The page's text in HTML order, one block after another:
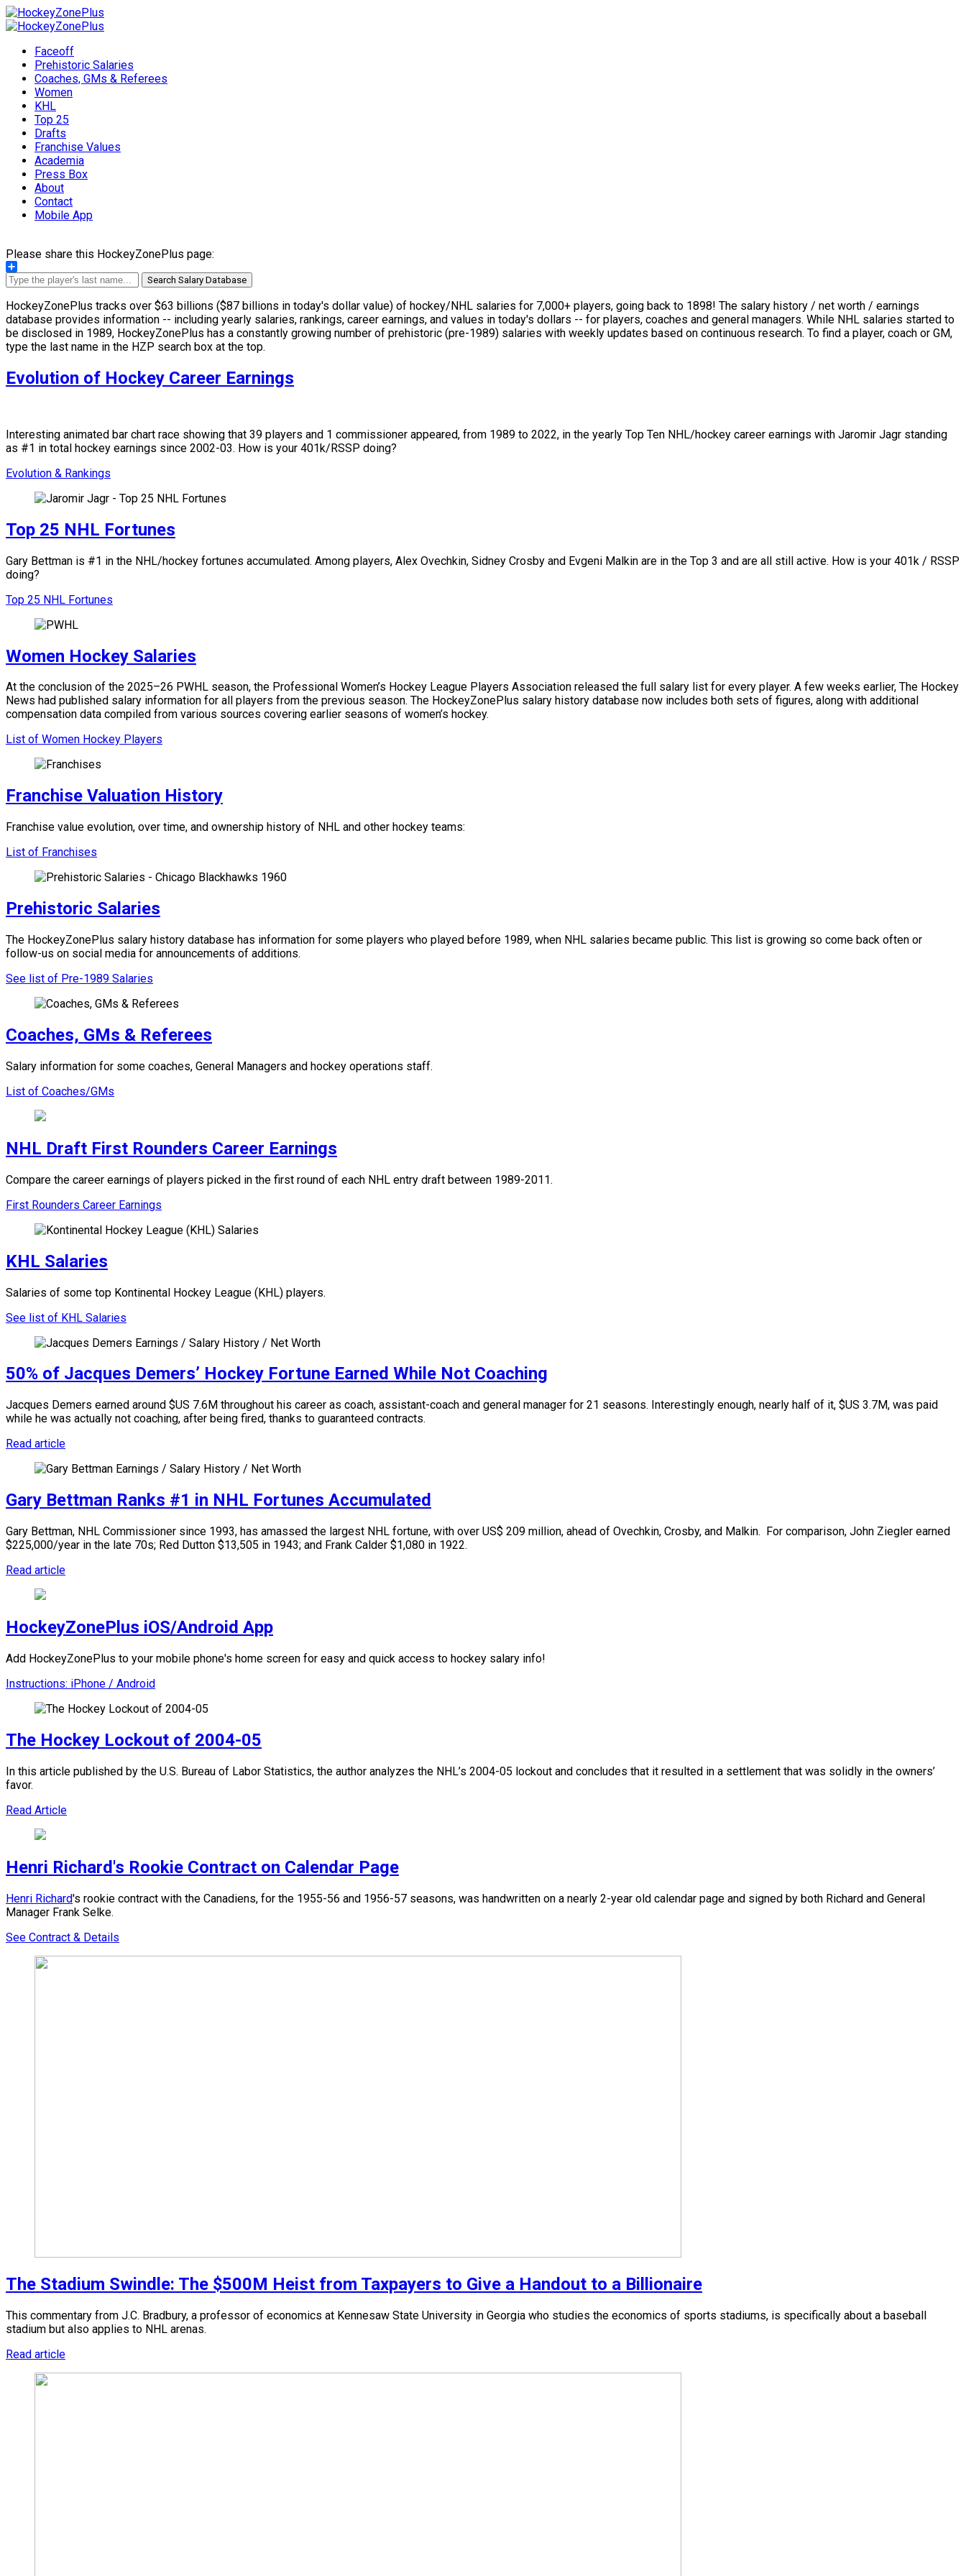
Faceoff
Prehistoric Salaries
Coaches, GMs & Referees
Women
KHL
Top 25
Drafts
Franchise Values
Academia
Press Box
About
Contact
Mobile App
Please share this HockeyZonePlus page:
Share
Search Salary Database
HockeyZonePlus tracks over $63 billions ($87 billions in today's dollar value) of hockey/NHL salaries for 7,000+ players, going back to 1898! The salary history / net worth / earnings
database provides information -- including yearly salaries, rankings, career earnings, and values in today's dollars -- for players, coaches and general managers. While NHL salaries started to
be disclosed in 1989, HockeyZonePlus has a constantly growing number of prehistoric (pre-1989) salaries with weekly updates based on continuous research. To find a player, coach or GM,
type the last name in the HZP search box at the top.
Evolution of Hockey Career Earnings
Interesting animated bar chart race showing that 39 players and 1 commissioner appeared, from 1989 to 2022, in the yearly Top Ten NHL/hockey career earnings with Jaromir Jagr standing
as #1 in total hockey earnings since 2002-03. How is your 401k/RSSP doing?
Evolution & Rankings
Top 25 NHL Fortunes
Gary Bettman is #1 in the NHL/hockey fortunes accumulated. Among players, Alex Ovechkin, Sidney Crosby and Evgeni Malkin are in the Top 3 and are all still active. How is your 401k / RSSP
doing?
Top 25 NHL Fortunes
Women Hockey Salaries
At the conclusion of the 2025–26 PWHL season, the Professional Women’s Hockey League Players Association released the full salary list for every player. A few weeks earlier, The Hockey
News had published salary information for all players from the previous season. The HockeyZonePlus salary history database now includes both sets of figures, along with additional
compensation data compiled from various sources covering earlier seasons of women’s hockey.
List of Women Hockey Players
Franchise Valuation History
Franchise value evolution, over time, and ownership history of NHL and other hockey teams:
List of Franchises
Prehistoric Salaries
The HockeyZonePlus salary history database has information for some players who played before 1989, when NHL salaries became public. This list is growing so come back often or
follow-us on social media for announcements of additions.
See list of Pre-1989 Salaries
Coaches, GMs & Referees
Salary information for some coaches, General Managers and hockey operations staff.
List of Coaches/GMs
NHL Draft First Rounders Career Earnings
Compare the career earnings of players picked in the first round of each NHL entry draft between 1989-2011.
First Rounders Career Earnings
KHL Salaries
Salaries of some top Kontinental Hockey League (KHL) players.
See list of KHL Salaries
50% of Jacques Demers’ Hockey Fortune Earned While Not Coaching
Jacques Demers earned around $US 7.6M throughout his career as coach, assistant-coach and general manager for 21 seasons. Interestingly enough, nearly half of it, $US 3.7M, was paid
while he was actually not coaching, after being fired, thanks to guaranteed contracts.
Read article
Gary Bettman Ranks #1 in NHL Fortunes Accumulated
Gary Bettman, NHL Commissioner since 1993, has amassed the largest NHL fortune, with over US$ 209 million, ahead of Ovechkin, Crosby, and Malkin. For comparison, John Ziegler earned
$225,000/year in the late 70s; Red Dutton $13,505 in 1943; and Frank Calder $1,080 in 1922.
Read article
HockeyZonePlus iOS/Android App
Add HockeyZonePlus to your mobile phone's home screen for easy and quick access to hockey salary info!
Instructions: iPhone / Android
The Hockey Lockout of 2004-05
In this article published by the U.S. Bureau of Labor Statistics, the author analyzes the NHL’s 2004-05 lockout and concludes that it resulted in a settlement that was solidly in the owners’
favor.
Read Article
Henri Richard's Rookie Contract on Calendar Page
Henri Richard's rookie contract with the Canadiens, for the 1955-56 and 1956-57 seasons, was handwritten on a nearly 2-year old calendar page and signed by both Richard and General
Manager Frank Selke.
See Contract & Details
The Stadium Swindle: The $500M Heist from Taxpayers to Give a Handout to a Billionaire
This commentary from J.C. Bradbury, a professor of economics at Kennesaw State University in Georgia who studies the economics of sports stadiums, is specifically about a baseball
stadium but also applies to NHL arenas.
Read article